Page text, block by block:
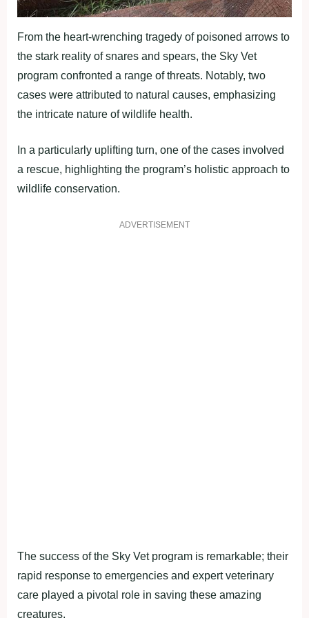
From the heart-wrenching tragedy of poisoned arrows to
the stark reality of snares and spears, the Sky Vet
program confronted a range of threats. Notably, two
cases were attributed to natural causes, emphasizing
the intricate nature of wildlife health.
In a particularly uplifting turn, one of the cases involved
a rescue, highlighting the program’s holistic approach to
wildlife conservation.
ADVERTISEMENT
The success of the Sky Vet program is remarkable; their
rapid response to emergencies and expert veterinary
care played a pivotal role in saving these amazing
creatures.